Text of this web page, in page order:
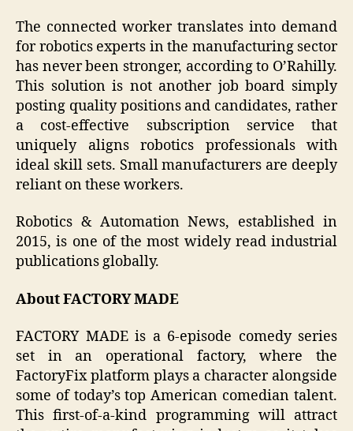
The connected worker translates into demand
for robotics experts in the manufacturing sector
has never been stronger, according to O’Rahilly.
This solution is not another job board simply
posting quality positions and candidates, rather
a cost-effective subscription service that
uniquely aligns robotics professionals with
ideal skill sets. Small manufacturers are deeply
reliant on these workers.
Robotics & Automation News, established in
2015, is one of the most widely read industrial
publications globally.
About FACTORY MADE
FACTORY MADE is a 6-episode comedy series
set in an operational factory, where the
FactoryFix platform plays a character alongside
some of today’s top American comedian talent.
This first-of-a-kind programming will attract